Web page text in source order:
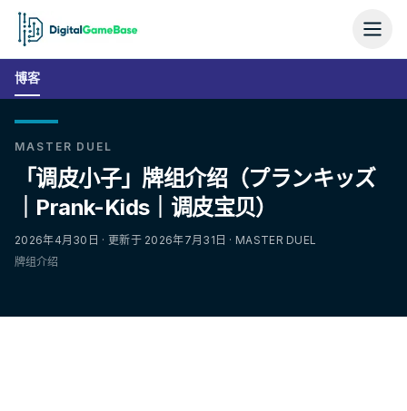
博客
MASTER DUEL
「调皮小子」牌组介绍（プランキッズ
｜Prank-Kids｜调皮宝贝）
2026年4月30日 · 更新于 2026年7月31日 · MASTER DUEL
牌组介绍